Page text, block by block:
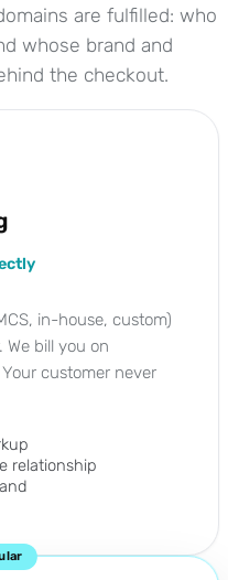
are fulfilled: who
whose brand and
the checkout.
in-house, custom)
bill you on
customer never
relationship